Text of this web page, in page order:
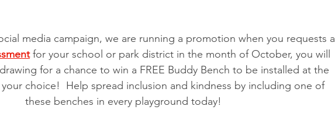
media campaign, we are running a promotion when you requests a
for your school or park district in the month of October, you will
for a chance to win a FREE Buddy Bench to be installed at the
choice!  Help spread inclusion and kindness by including one of
these benches in every playground today!